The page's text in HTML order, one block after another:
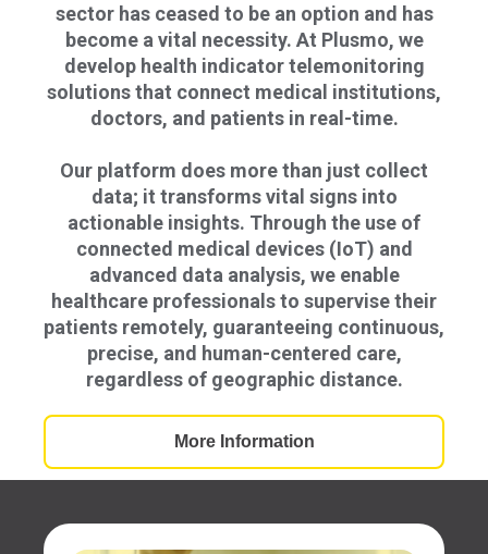
sector has ceased to be an option and has
become a vital necessity. At Plusmo, we
develop health indicator telemonitoring
solutions that connect medical institutions,
doctors, and patients in real-time.
Our platform does more than just collect
data; it transforms vital signs into
actionable insights. Through the use of
connected medical devices (IoT) and
advanced data analysis, we enable
healthcare professionals to supervise their
patients remotely, guaranteeing continuous,
precise, and human-centered care,
regardless of geographic distance.
More Information